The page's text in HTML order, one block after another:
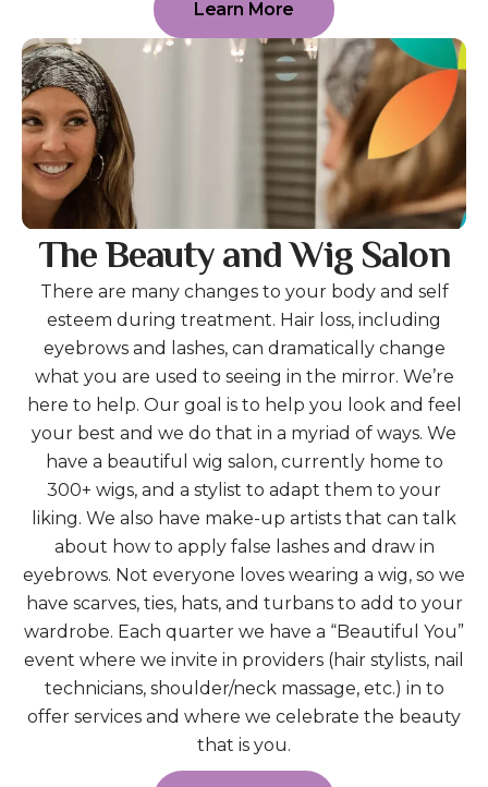
Learn More
The Beauty and Wig Salon
There are many changes to your body and self
esteem during treatment. Hair loss, including
eyebrows and lashes, can dramatically change
what you are used to seeing in the mirror. We’re
here to help. Our goal is to help you look and feel
your best and we do that in a myriad of ways. We
have a beautiful wig salon, currently home to
300+ wigs, and a stylist to adapt them to your
liking. We also have make-up artists that can talk
about how to apply false lashes and draw in
eyebrows. Not everyone loves wearing a wig, so we
have scarves, ties, hats, and turbans to add to your
wardrobe. Each quarter we have a “Beautiful You”
event where we invite in providers (hair stylists, nail
technicians, shoulder/neck massage, etc.) in to
offer services and where we celebrate the beauty
that is you.